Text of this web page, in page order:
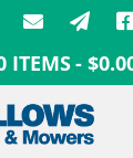
ITEMS